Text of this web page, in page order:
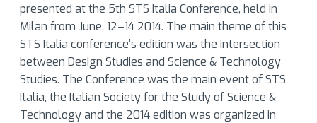
presented at the 5th STS Italia Conference, held in
Milan from June, 12–14 2014. The main theme of this
STS Italia conference’s edition was the intersection
between Design Studies and Science & Technology
Studies. The Conference was the main event of STS
Italia, the Italian Society for the Study of Science &
Technology and the 2014 edition was organized in